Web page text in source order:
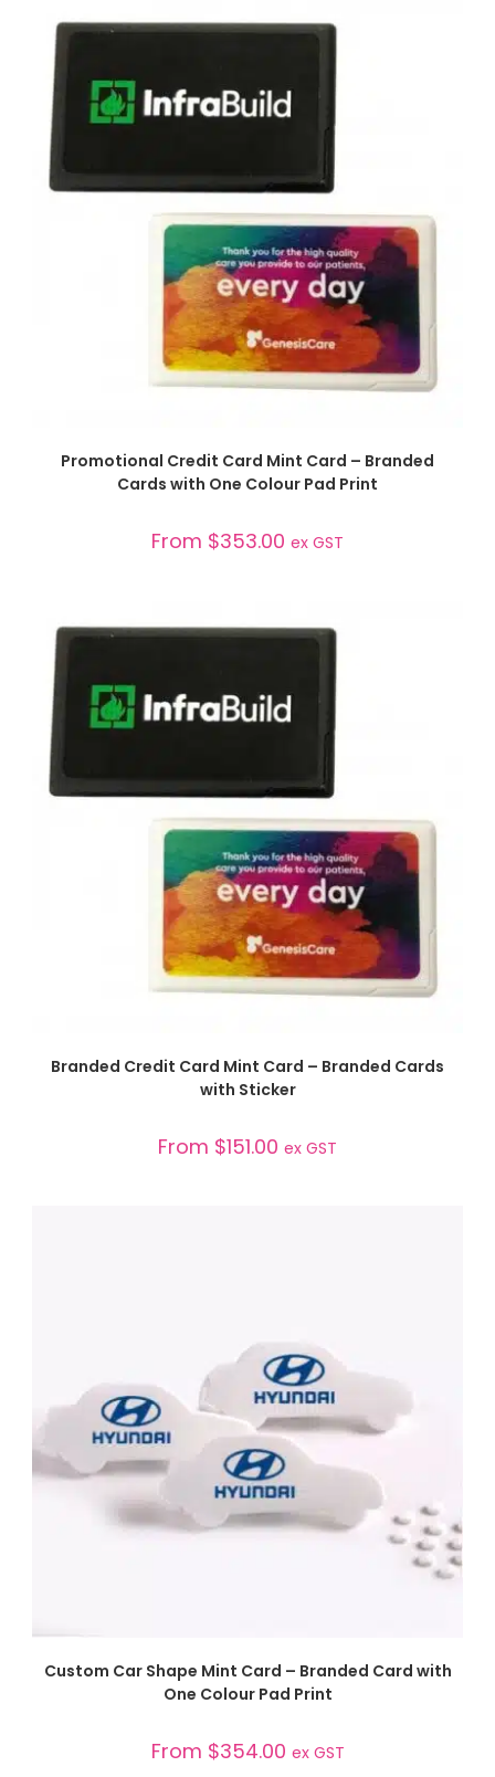
SELECT OPTIONS
Promotional Credit Card Mint Card – Branded
Cards with One Colour Pad Print
From $353.00 ex GST
SELECT OPTIONS
Branded Credit Card Mint Card – Branded Cards
with Sticker
From $151.00 ex GST
SELECT OPTIONS
Custom Car Shape Mint Card – Branded Card with
One Colour Pad Print
From $354.00 ex GST